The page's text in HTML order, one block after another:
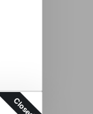
Closed